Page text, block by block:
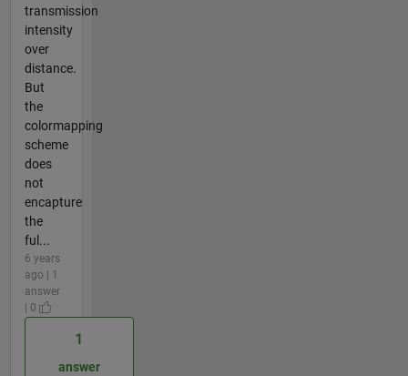
transmission
intensity
over
distance.
But
the
colormapping
scheme
does
not
encapture
the
ful...
6 years
ago | 1
answer
| 0
1
answer